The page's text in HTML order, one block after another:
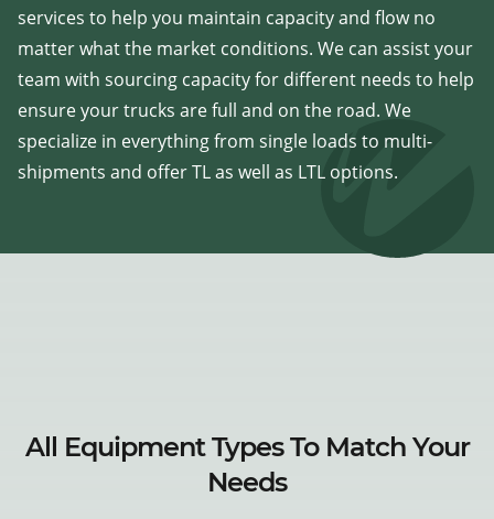
services to help you maintain capacity and flow no
matter what the market conditions. We can assist your
team with sourcing capacity for different needs to help
ensure your trucks are full and on the road. We
specialize in everything from single loads to multi-
shipments and offer TL as well as LTL options.
All Equipment Types To Match Your
Needs